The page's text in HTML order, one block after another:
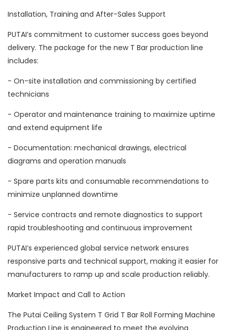
Installation, Training and After-Sales Support
PUTAI’s commitment to customer success goes beyond
delivery. The package for the new T Bar production line
includes:
- On-site installation and commissioning by certified
technicians
- Operator and maintenance training to maximize uptime
and extend equipment life
- Documentation: mechanical drawings, electrical
diagrams and operation manuals
- Spare parts kits and consumable recommendations to
minimize unplanned downtime
- Service contracts and remote diagnostics to support
rapid troubleshooting and continuous improvement
PUTAI’s experienced global service network ensures
responsive parts and technical support, making it easier for
manufacturers to ramp up and scale production reliably.
Market Impact and Call to Action
The Putai Ceiling System T Grid T Bar Roll Forming Machine